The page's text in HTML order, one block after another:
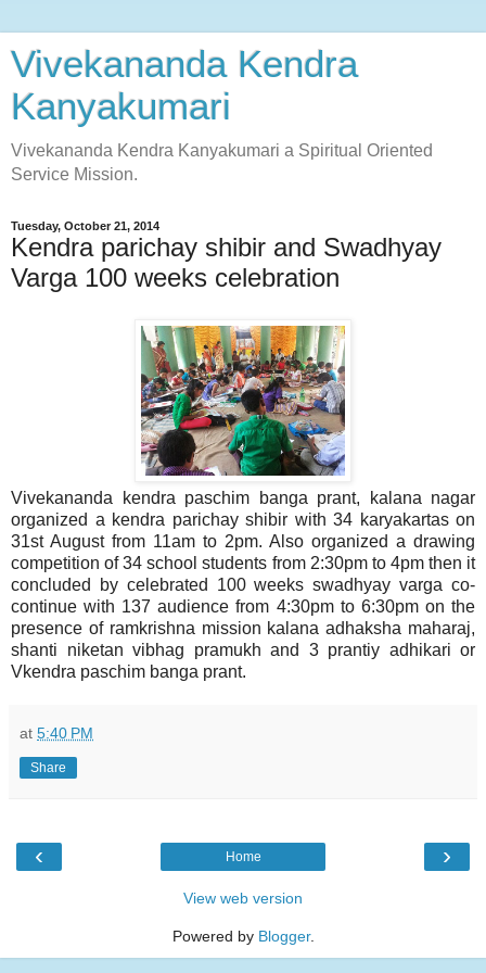
Vivekananda Kendra
Kanyakumari
Vivekananda Kendra Kanyakumari a Spiritual Oriented
Service Mission.
Tuesday, October 21, 2014
Kendra parichay shibir and Swadhyay
Varga 100 weeks celebration
Vivekananda kendra paschim banga prant, kalana nagar
organized a kendra parichay shibir with 34 karyakartas on
31st August from 11am to 2pm. Also organized a drawing
competition of 34 school students from 2:30pm to 4pm then it
concluded by celebrated 100 weeks swadhyay varga co-
continue with 137 audience from 4:30pm to 6:30pm on the
presence of ramkrishna mission kalana adhaksha maharaj,
shanti niketan vibhag pramukh and 3 prantiy adhikari or
Vkendra paschim banga prant.
at 5:40 PM
Share
‹ ›
Home
View web version
Powered by Blogger.